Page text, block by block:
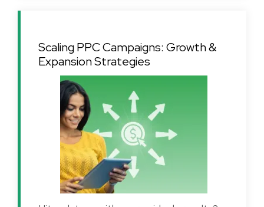
Scaling PPC Campaigns: Growth &
Expansion Strategies